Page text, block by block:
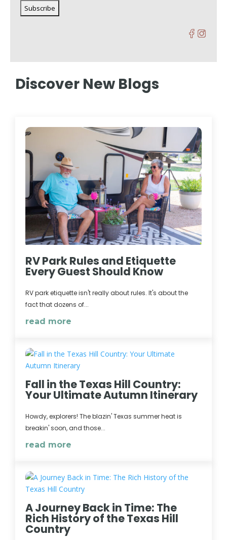
Discover New Blogs
RV Park Rules and Etiquette
Every Guest Should Know
RV park etiquette isn't really about rules. It's about the
fact that dozens of...
read more
Fall in the Texas Hill Country:
Your Ultimate Autumn Itinerary
Howdy, explorers! The blazin' Texas summer heat is
breakin' soon, and those...
read more
A Journey Back in Time: The
Rich History of the Texas Hill
Country